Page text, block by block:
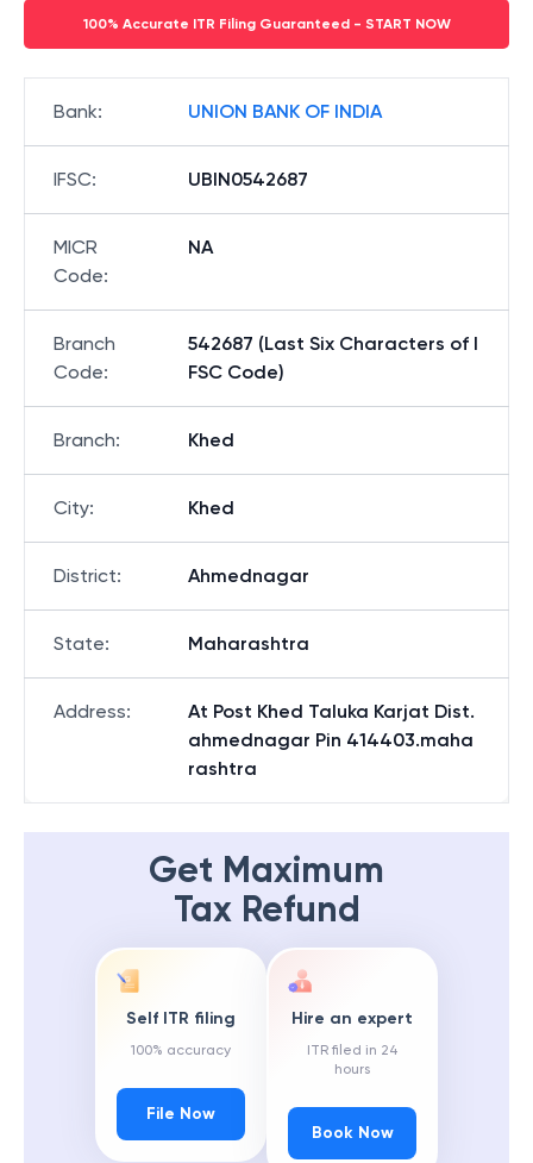
100% Accurate ITR Filing Guaranteed - START NOW
Bank: UNION BANK OF INDIA
IFSC: UBIN0542687
MICR
Code:
NA
Branch
Code:
542687 (Last Six Characters of I
FSC Code)
Branch: Khed
City: Khed
District: Ahmednagar
State: Maharashtra
Address:
At Post Khed Taluka Karjat Dist.
ahmednagar Pin 414403.maha
rashtra
Get Maximum
Tax Refund
Self ITR filing
100% accuracy
File Now
Hire an expert
ITR filed in 24
hours
Book Now